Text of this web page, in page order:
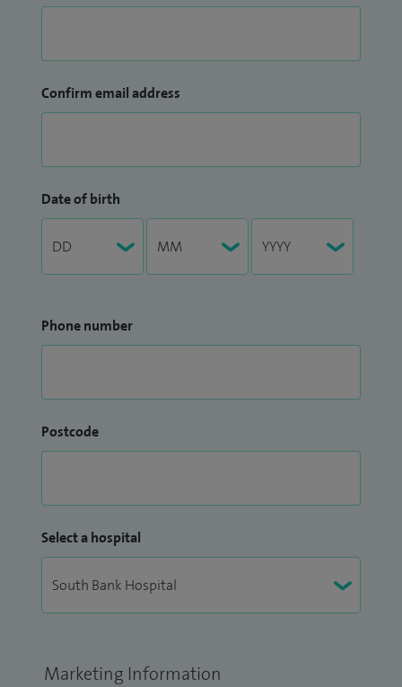
Confirm email address
Date of birth
Phone number
Postcode
Select a hospital
Marketing Information